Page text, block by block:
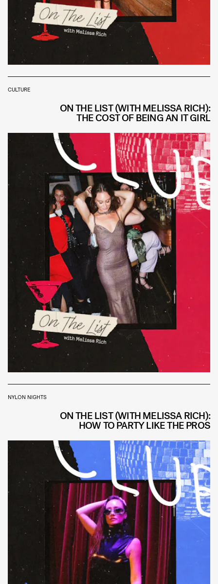
CULTURE
ON THE LIST (WITH MELISSA RICH):
THE COST OF BEING AN IT GIRL
NYLON NIGHTS
ON THE LIST (WITH MELISSA RICH):
HOW TO PARTY LIKE THE PROS